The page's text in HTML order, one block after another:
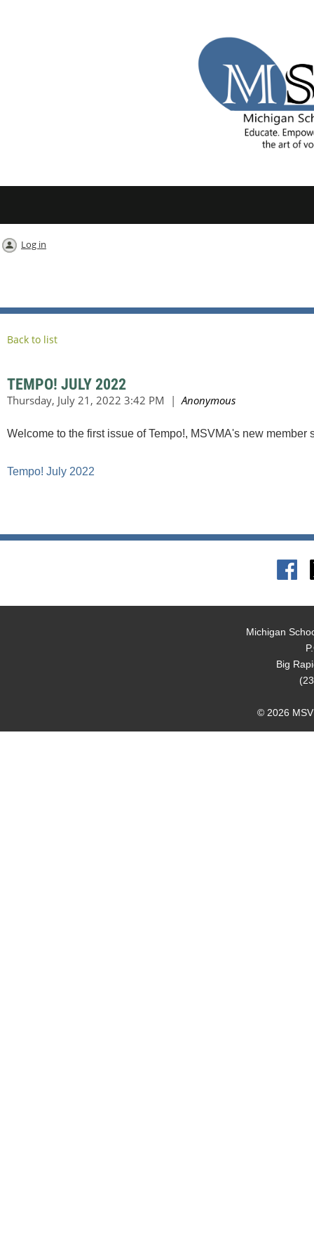
Log in
Back to list
TEMPO! JULY 2022
Welcome to the first issue of Tempo!, MSVMA's new
Tempo! July 2022
Michigan
Big
© 2026